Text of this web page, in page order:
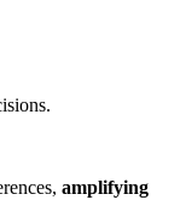
amplifying